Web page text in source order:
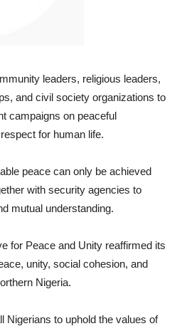
leaders, religious leaders,
and civil society organizations to
campaigns on peaceful
for human life.
peace can only be achieved
with security agencies to
mutual understanding.
for Peace and Unity reaffirmed its
unity, social cohesion, and
Nigeria.
Nigerians to uphold the values of